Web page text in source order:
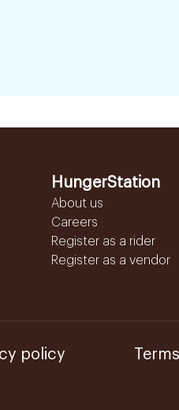
HungerStation
About us
Careers
Register as a rider
Register as a vendor
policy